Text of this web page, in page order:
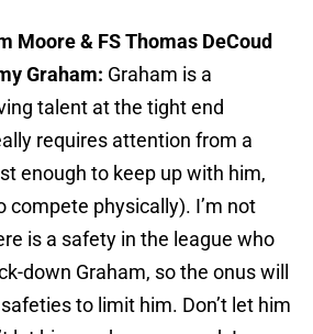
Moore & FS Thomas DeCoud
Graham: Graham is a
talent at the tight end
requires attention from a
enough to keep up with him,
compete physically). I’m not
is a safety in the league who
down Graham, so the onus will
to limit him. Don’t let him